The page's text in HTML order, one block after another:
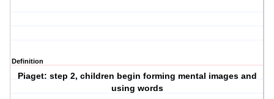
Definition
Piaget: step 2, children begin forming mental images and
using words